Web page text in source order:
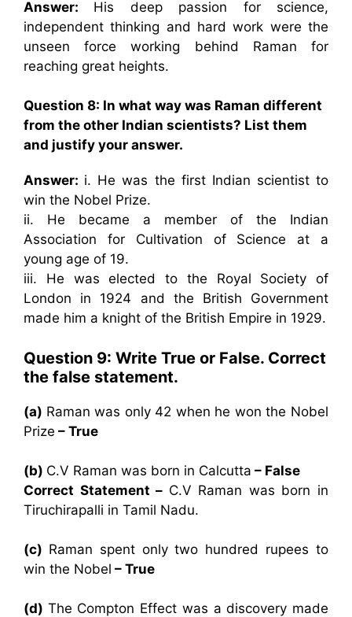
Answer: His deep passion for science,
independent thinking and hard work were the
unseen force working behind Raman for
reaching great heights.
Question 8: In what way was Raman different
from the other Indian scientists? List them
and justify your answer.
Answer: i. He was the first Indian scientist to
win the Nobel Prize.
ii. He became a member of the Indian
Association for Cultivation of Science at a
young age of 19.
iii. He was elected to the Royal Society of
London in 1924 and the British Government
made him a knight of the British Empire in 1929.
Question 9: Write True or False. Correct
the false statement.
(a) Raman was only 42 when he won the Nobel
Prize – True
(b) C.V Raman was born in Calcutta – False
Correct Statement – C.V Raman was born in
Tiruchirapalli in Tamil Nadu.
(c) Raman spent only two hundred rupees to
win the Nobel – True
(d) The Compton Effect was a discovery made